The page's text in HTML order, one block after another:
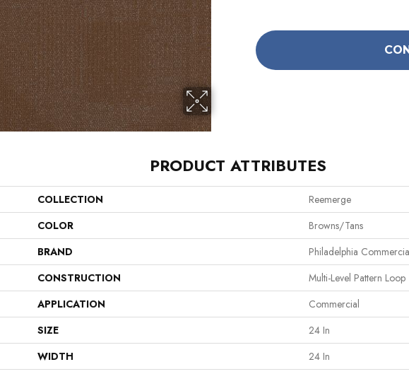
PRODUCT ATTRIBUTES
COLLECTION
Reemerge
COLOR
Browns/Tans
BRAND
Philadelphia
CONSTRUCTION
Multi-Level Pattern Loop
APPLICATION
Commercial
SIZE
24 In
WIDTH
24 In